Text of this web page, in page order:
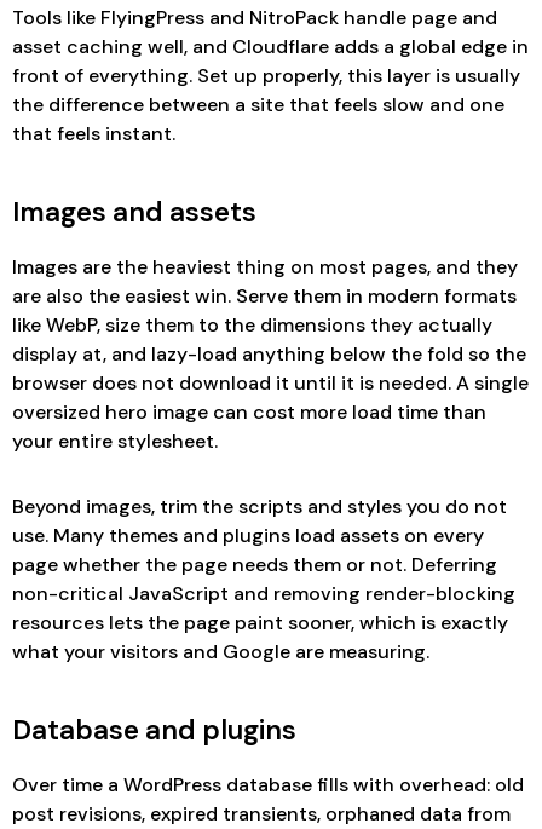
Tools like FlyingPress and NitroPack handle page and
asset caching well, and Cloudflare adds a global edge in
front of everything. Set up properly, this layer is usually
the difference between a site that feels slow and one
that feels instant.
Images and assets
Images are the heaviest thing on most pages, and they
are also the easiest win. Serve them in modern formats
like WebP, size them to the dimensions they actually
display at, and lazy-load anything below the fold so the
browser does not download it until it is needed. A single
oversized hero image can cost more load time than
your entire stylesheet.
Beyond images, trim the scripts and styles you do not
use. Many themes and plugins load assets on every
page whether the page needs them or not. Deferring
non-critical JavaScript and removing render-blocking
resources lets the page paint sooner, which is exactly
what your visitors and Google are measuring.
Database and plugins
Over time a WordPress database fills with overhead: old
post revisions, expired transients, orphaned data from